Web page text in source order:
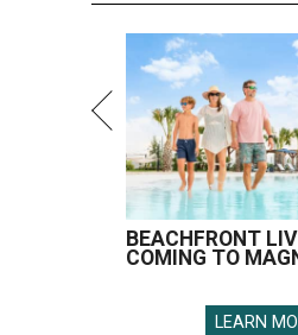
BEACHFRONT
COMING TO
LEARN